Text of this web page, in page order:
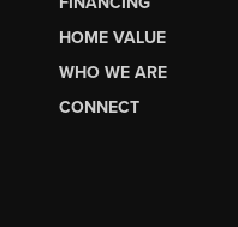
HOME VALUE
WHO WE ARE
CONNECT